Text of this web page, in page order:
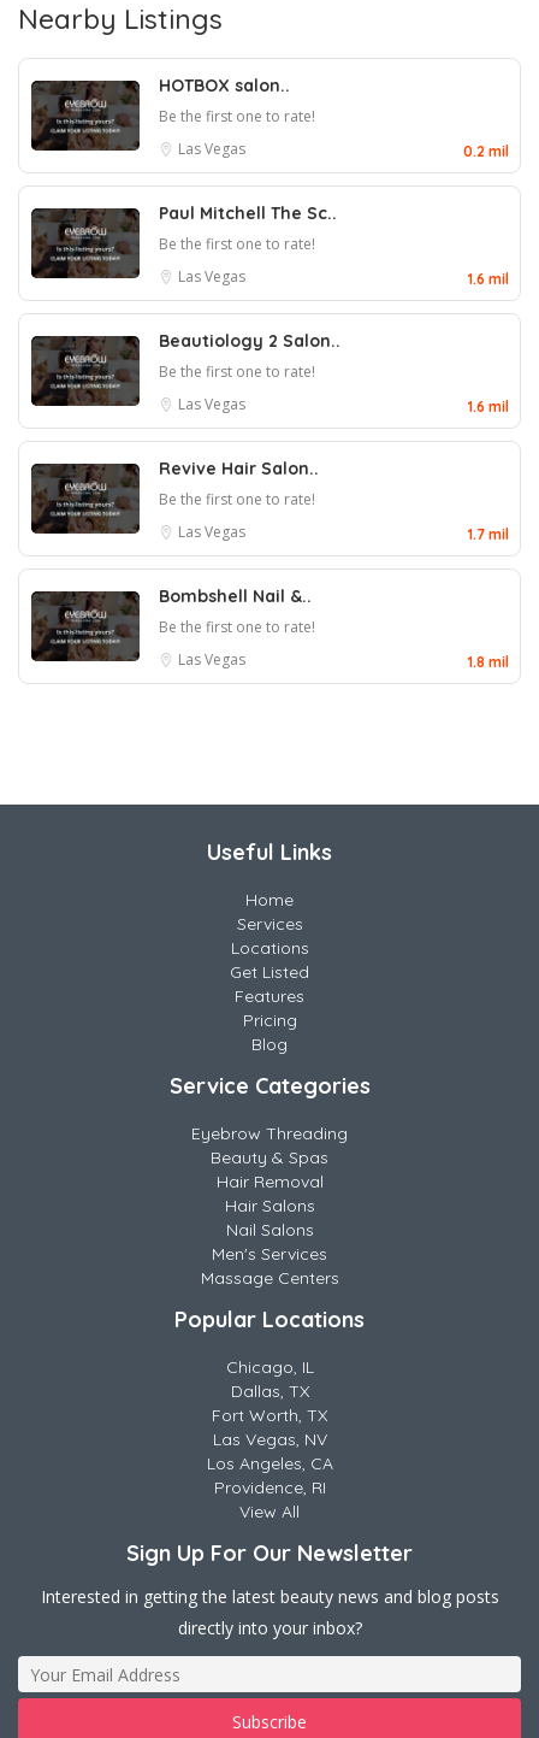
Nearby Listings
HOTBOX salon..
Be the first one to rate!
Las Vegas
0.2 mil
Paul Mitchell The Sc..
Be the first one to rate!
Las Vegas
1.6 mil
Beautiology 2 Salon..
Be the first one to rate!
Las Vegas
1.6 mil
Revive Hair Salon..
Be the first one to rate!
Las Vegas
1.7 mil
Bombshell Nail &..
Be the first one to rate!
Las Vegas
1.8 mil
Useful Links
Home
Services
Locations
Get Listed
Features
Pricing
Blog
Service Categories
Eyebrow Threading
Beauty & Spas
Hair Removal
Hair Salons
Nail Salons
Men's Services
Massage Centers
Popular Locations
Chicago, IL
Dallas, TX
Fort Worth, TX
Las Vegas, NV
Los Angeles, CA
Providence, RI
View All
Sign Up For Our Newsletter
Interested in getting the latest beauty news and blog posts
directly into your inbox?